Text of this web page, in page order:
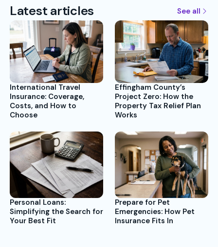
Latest articles See all
International Travel
Insurance: Coverage,
Costs, and How to
Choose
Effingham County’s
Project Zero: How the
Property Tax Relief Plan
Works
Personal Loans:
Simplifying the Search for
Your Best Fit
Prepare for Pet
Emergencies: How Pet
Insurance Fits In